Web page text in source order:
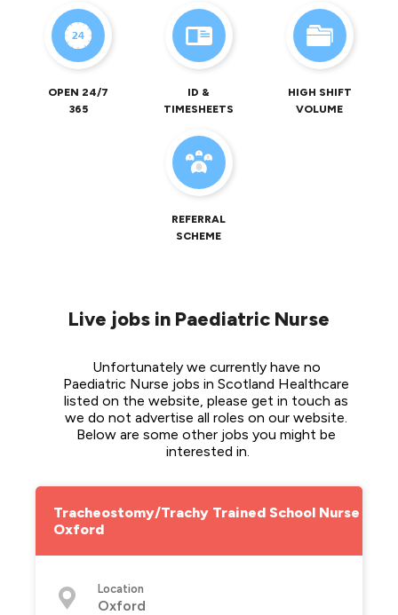
OPEN 24/7
365
ID &
TIMESHEETS
HIGH SHIFT
VOLUME
REFERRAL
SCHEME
Live jobs in Paediatric Nurse
Unfortunately we currently have no
Paediatric Nurse jobs in Scotland Healthcare
listed on the website, please get in touch as
we do not advertise all roles on our website.
Below are some other jobs you might be
interested in.
Tracheostomy/Trachy Trained School Nurse -
Oxford
Location
Oxford